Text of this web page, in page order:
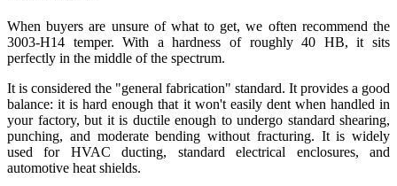
When buyers are unsure of what to get, we often recommend the
3003-H14 temper. With a hardness of roughly 40 HB, it sits
perfectly in the middle of the spectrum.
It is considered the "general fabrication" standard. It provides a good
balance: it is hard enough that it won't easily dent when handled in
your factory, but it is ductile enough to undergo standard shearing,
punching, and moderate bending without fracturing. It is widely
used for HVAC ducting, standard electrical enclosures, and
automotive heat shields.